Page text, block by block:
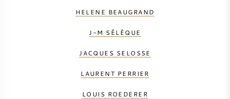
HELENE BEAUGRAND
J-M SÉLÈQUE
JACQUES SELOSSE
LAURENT PERRIER
LOUIS ROEDERER